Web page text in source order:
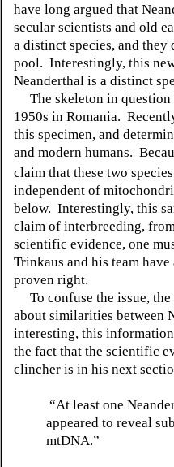
have long argued that
secular scientists and old
a distinct species, and
pool. Interestingly, this
Neanderthal is a distinct
The skeleton in
1950s in Romania.
this specimen, and
and modern humans.
claim that these two
independent of
below. Interestingly, this
claim of interbreeding,
scientific evidence, one
Trinkaus and his team
proven right.
To confuse the issue,
about similarities between
interesting, this
the fact that the scientific
clincher is in his next
“At least one
appeared to reveal
mtDNA.”